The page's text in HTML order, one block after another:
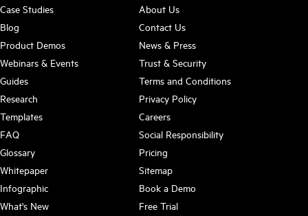
Case Studies
Blog
Product Demos
Webinars & Events
Guides
Research
Templates
FAQ
Glossary
Whitepaper
Infographic
What's New
About Us
Contact Us
News & Press
Trust & Security
Terms and Conditions
Privacy Policy
Careers
Social Responsibility
Pricing
Sitemap
Book a Demo
Free Trial